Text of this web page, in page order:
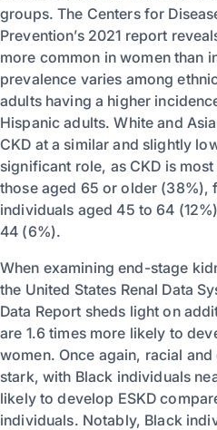
groups. The Centers for
Prevention’s 2021 report
more common in women than
prevalence varies among
adults having a higher
Hispanic adults. White and
CKD at a similar and slightly
significant role, as CKD is
those aged 65 or older (38%),
individuals aged 45 to 64
44 (6%).
When examining end-stage
the United States Renal Data
Data Report sheds light on
are 1.6 times more likely to
women. Once again, racial
stark, with Black individuals
likely to develop ESKD
individuals. Notably, Black